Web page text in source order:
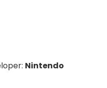
Nintendo